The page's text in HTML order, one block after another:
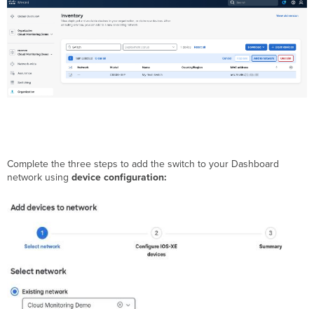
Complete the three steps to add the switch to your Dashboard
network usingdevice configuration: